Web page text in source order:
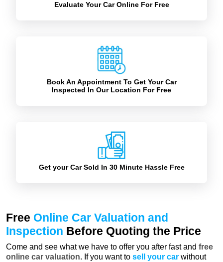
Evaluate Your Car Online For Free
Book An Appointment To Get Your Car
Inspected In Our Location For Free
Get your Car Sold In 30 Minute Hassle Free
Free Online Car Valuation and
Inspection Before Quoting the Price
Come and see what we have to offer you after fast and free
online car valuation. If you want to sell your car without